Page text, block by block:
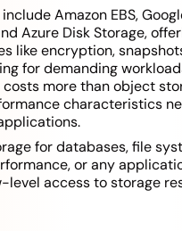
Amazon EBS,
Azure Disk Storage,
like encryption,
for demanding
more than object
characteristics
for databases, file
or any
level access to storage